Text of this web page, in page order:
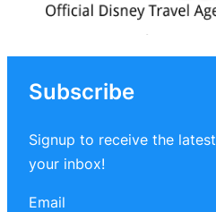
Subscribe
Signup to receive the latest
your inbox!
Email